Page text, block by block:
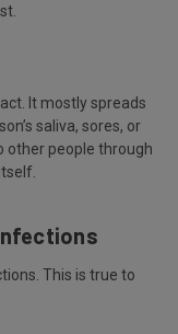
It mostly spreads
saliva, sores, or
other people through
This is true to